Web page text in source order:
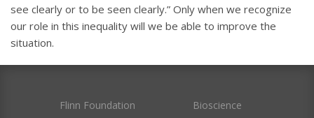
see clearly or to be seen clearly.” Only when we recognize
our role in this inequality will we be able to improve the
situation.
Flinn Foundation Bioscience